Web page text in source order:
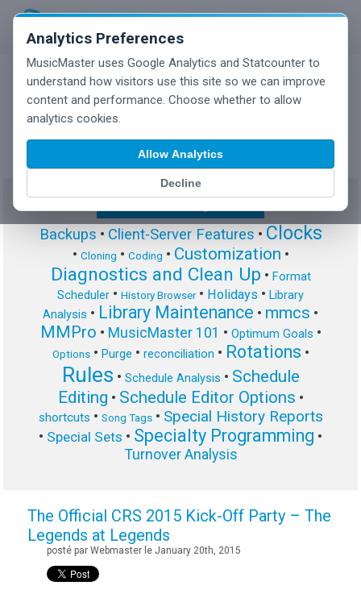
Analytics Preferences
MusicMaster uses Google Analytics and Statcounter to
understand how visitors use this site so we can improve
content and performance. Choose whether to allow
analytics cookies.
Allow Analytics
Decline
MusicMaster Blog
Backups • Client-Server Features • Clocks
• Cloning • Coding • Customization •
Diagnostics and Clean Up • Format
Scheduler • History Browser• Holidays • Library
Analysis • Library Maintenance • mmcs •
MMPro • MusicMaster 101 • Optimum Goals •
Options• Purge • reconciliation • Rotations •
Rules • Schedule Analysis • Schedule
Editing • Schedule Editor Options •
shortcuts • Song Tags• Special History Reports
• Special Sets • Specialty Programming •
Turnover Analysis
The Official CRS 2015 Kick-Off Party – The
Legends at Legends
posté par Webmaster le January 20th, 2015